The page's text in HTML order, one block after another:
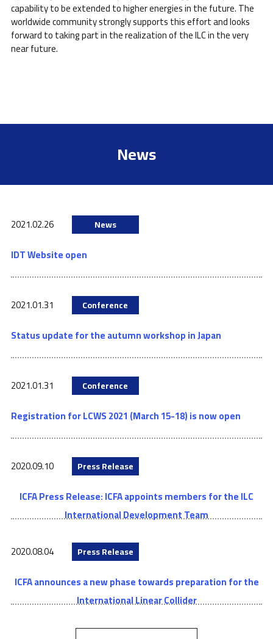
capability to be extended to higher energies in the future. The
worldwide community strongly supports this effort and looks
forward to taking part in the realization of the ILC in the very
near future.
News
2021.02.26 News
IDT Website open
2021.01.31 Conference
Status update for the autumn workshop in Japan
2021.01.31 Conference
Registration for LCWS 2021 (March 15-18) is now open
2020.09.10 Press Release
ICFA Press Release: ICFA appoints members for the ILC
International Development Team
2020.08.04 Press Release
ICFA announces a new phase towards preparation for the
International Linear Collider